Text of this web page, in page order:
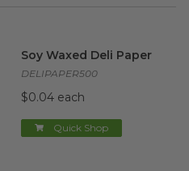
Soy Waxed Deli Paper
DELIPAPER500
$0.04 each
Quick Shop